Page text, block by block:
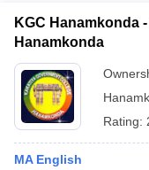
KGC Hanamkonda
Hanamkonda
Rating:
MA English